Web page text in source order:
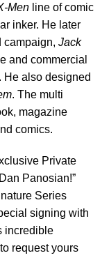
Men line of comic
inker. He later
campaign, Jack
and commercial
He also designed
. The multi
magazine
comics.
Private
Panosian!”
Series
signing with
incredible
request yours